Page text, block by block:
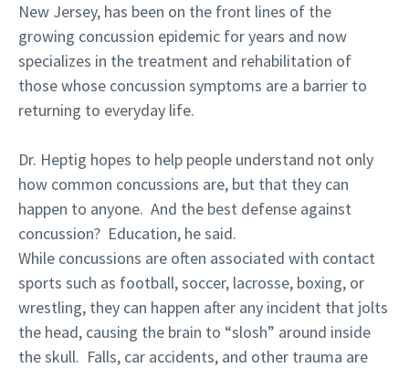
New Jersey, has been on the front lines of the
growing concussion epidemic for years and now
specializes in the treatment and rehabilitation of
those whose concussion symptoms are a barrier to
returning to everyday life.
Dr. Heptig hopes to help people understand not only
how common concussions are, but that they can
happen to anyone. And the best defense against
concussion? Education, he said.
While concussions are often associated with contact
sports such as football, soccer, lacrosse, boxing, or
wrestling, they can happen after any incident that jolts
the head, causing the brain to “slosh” around inside
the skull. Falls, car accidents, and other trauma are